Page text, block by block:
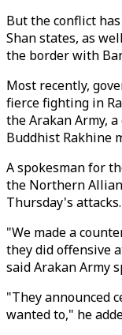
But the conflict
Shan states, as
the border with
Most recently,
fierce fighting in
the Arakan Army,
Buddhist Rakhine
A spokesman for
the Northern
Thursday's attacks.
"We made a
they did offensive
said Arakan Army
"They announced
wanted to," he